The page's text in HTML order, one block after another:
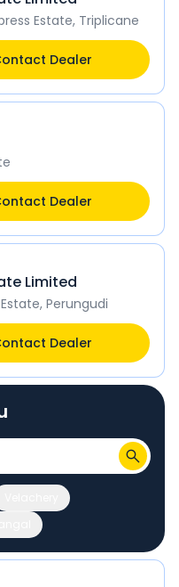
Estate, Triplicane
Dealer
Dealer
Limited
Perungudi
Dealer